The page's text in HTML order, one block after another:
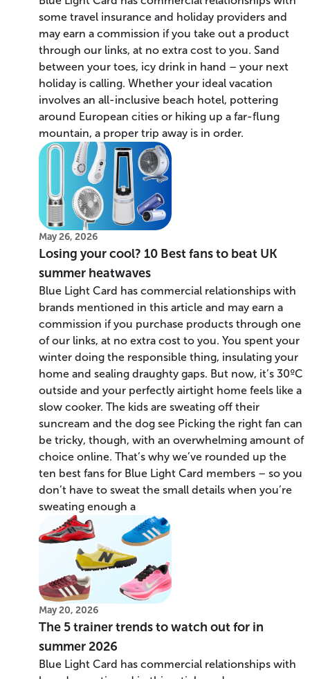
some travel insurance and holiday providers and
may earn a commission if you take out a product
through our links, at no extra cost to you. Sand
between your toes, icy drink in hand – your next
holiday is calling. Whether your ideal vacation
involves an all-inclusive beach hotel, pottering
around European cities or hiking up a far-flung
mountain, a proper trip away is in order.
May 26, 2026
Losing your cool? 10 Best fans to beat UK
summer heatwaves
Blue Light Card has commercial relationships with
brands mentioned in this article and may earn a
commission if you purchase products through one
of our links, at no extra cost to you. You spent your
winter doing the responsible thing, insulating your
home and sealing draughty gaps. But now, it’s 30ºC
outside and your perfectly airtight home feels like a
slow cooker. The kids are sweating off their
suncream and the dog see Picking the right fan can
be tricky, though, with an overwhelming amount of
choice online. That’s why we’ve rounded up the
ten best fans for Blue Light Card members – so you
don’t have to sweat the small details when you’re
sweating enough a
May 20, 2026
The 5 trainer trends to watch out for in
summer 2026
Blue Light Card has commercial relationships with